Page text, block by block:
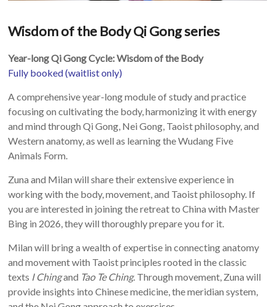
Wisdom of the Body Qi Gong series
Year-long Qi Gong Cycle: Wisdom of the Body
Fully booked (waitlist only)
A comprehensive year-long module of study and practice
focusing on cultivating the body, harmonizing it with energy
and mind through Qi Gong, Nei Gong, Taoist philosophy, and
Western anatomy, as well as learning the Wudang Five
Animals Form.
Zuna and Milan will share their extensive experience in
working with the body, movement, and Taoist philosophy. If
you are interested in joining the retreat to China with Master
Bing in 2026, they will thoroughly prepare you for it.
Milan will bring a wealth of expertise in connecting anatomy
and movement with Taoist principles rooted in the classic
texts I Chingand Tao Te Ching. Through movement, Zuna will
provide insights into Chinese medicine, the meridian system,